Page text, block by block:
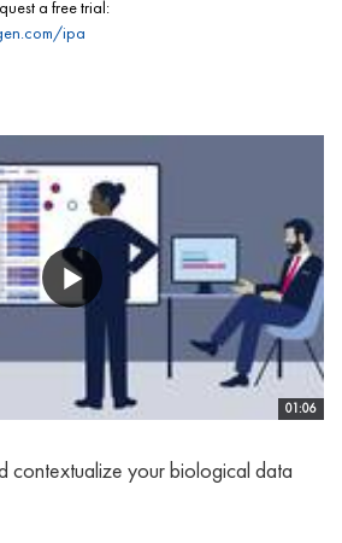
a free trial:
ipa
01:06
contextualize your biological data